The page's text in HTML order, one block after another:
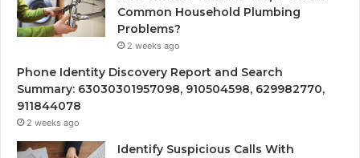
Common Household Plumbing
Problems?
2 weeks ago
Phone Identity Discovery Report and Search
Summary: 63030301957098, 910504598, 629982770,
911844078
2 weeks ago
Identify Suspicious Calls With